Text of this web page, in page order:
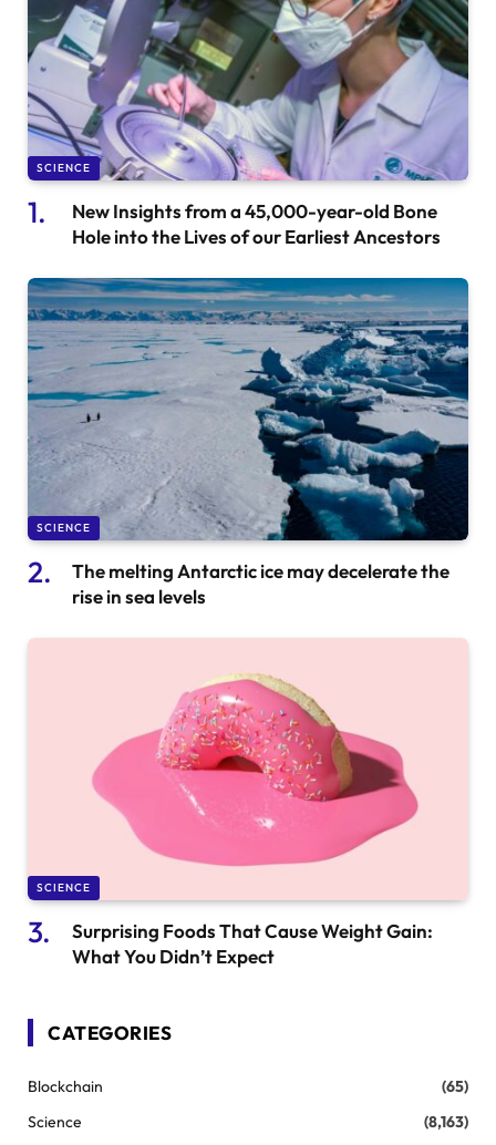
SCIENCE
New Insights from a 45,000-year-old Bone
Hole into the Lives of our Earliest Ancestors
SCIENCE
The melting Antarctic ice may decelerate the
rise in sea levels
SCIENCE
Surprising Foods That Cause Weight Gain:
What You Didn’t Expect
CATEGORIES
Blockchain
(65)
Science
(8,163)